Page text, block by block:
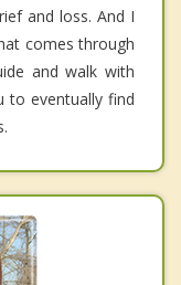
and loss. And I
comes through
and walk with
to eventually find